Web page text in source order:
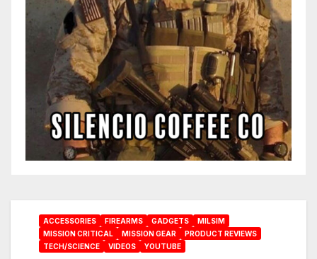
ACCESSORIES FIREARMS GADGETS
MILSIM
MISSION CRITICAL
MISSION GEAR
PRODUCT REVIEWS
TECH/SCIENCE
VIDEOS YOUTUBE